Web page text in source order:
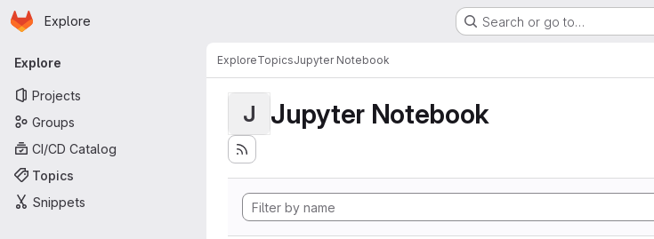
Skip to main content
Homepage
Explore Search or go to…
Primary navigation
Explore
Projects
Groups
CI/CD Catalog
Topics
Snippets
ExploreTopicsJupyter Notebook
J Jupyter Notebook